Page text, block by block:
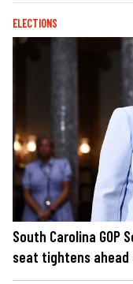
ELECTIONS
South Carolina GOP
seat tightens